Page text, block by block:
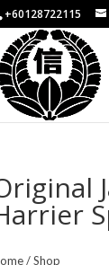
+60128722115
/Shop